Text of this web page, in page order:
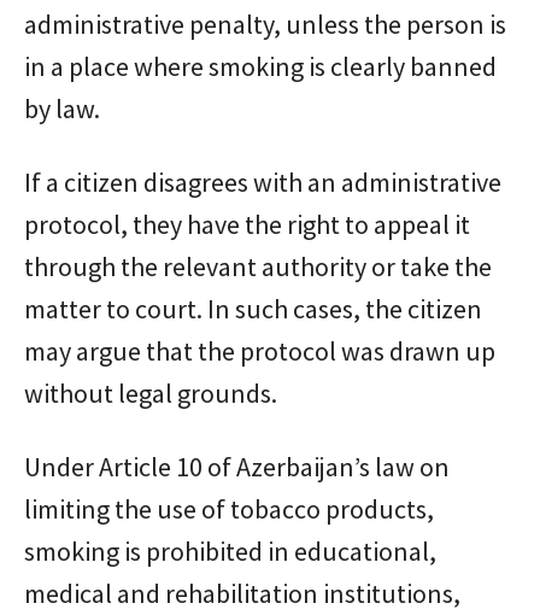
administrative penalty, unless the person is
in a place where smoking is clearly banned
by law.
If a citizen disagrees with an administrative
protocol, they have the right to appeal it
through the relevant authority or take the
matter to court. In such cases, the citizen
may argue that the protocol was drawn up
without legal grounds.
Under Article 10 of Azerbaijan’s law on
limiting the use of tobacco products,
smoking is prohibited in educational,
medical and rehabilitation institutions,